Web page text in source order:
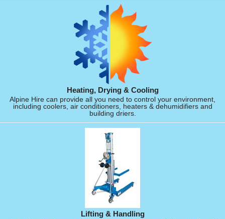
Heating, Drying & Cooling
Alpine Hire can provide all you need to control your environment,
including coolers, air conditioners, heaters & dehumidifiers and
building driers.
Lifting & Handling